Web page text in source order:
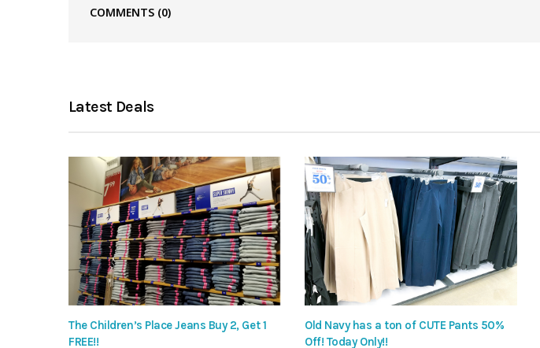
COMMENTS (0)
Latest Deals
The Children’s Place Jeans Buy 2, Get 1
FREE!!
Old Navy has a ton of CUTE Pants 50%
Off! Today Only!!